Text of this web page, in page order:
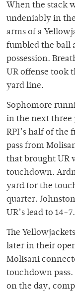
When the stack
undeniably in
arms of a
fumbled the ball
possession.
UR offense took
yard line.
Sophomore
in the next three
RPI’s half of
pass from
that brought UR
touchdown.
yard for the
quarter.
UR’s lead to 14-7.
The
later in their
Molisani
touchdown
on the day,